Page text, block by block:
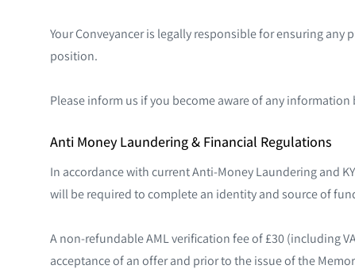
Your Conveyancer is legally responsible for ensuring any
position.
Please inform us if you become aware of any information
Anti Money Laundering & Financial Regulations
In accordance with current Anti-Money Laundering and
will be required to complete an identity and source of
A non-refundable AML verification fee of £30 (including
acceptance of an offer and prior to the issue of the